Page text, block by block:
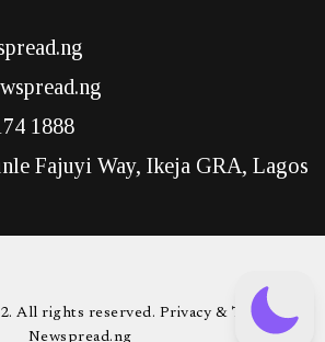
1888
Fajuyi Way, Ikeja GRA, Lagos
All rights reserved. Privacy & Terms.
Newspread.ng